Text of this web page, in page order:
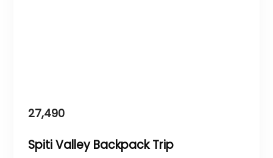
27,490
Spiti Valley Backpack Trip